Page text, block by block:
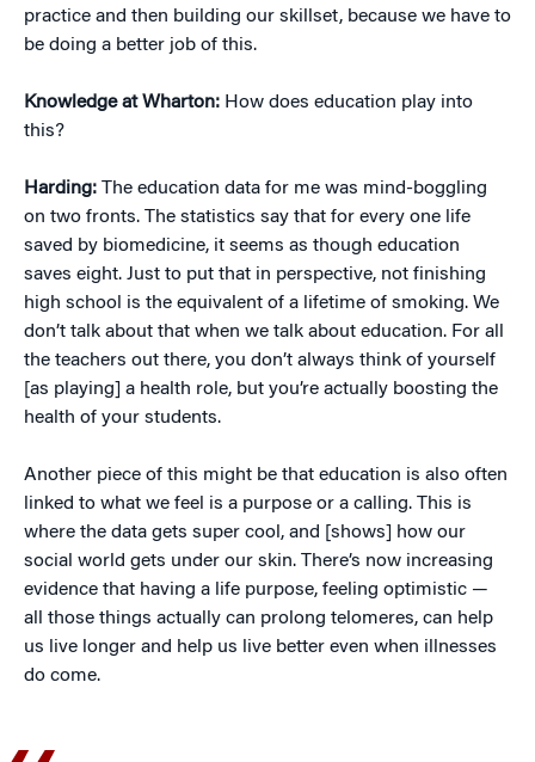
practice and then building our skillset, because we have to
be doing a better job of this.
Knowledge at Wharton: How does education play into
this?
Harding: The education data for me was mind-boggling
on two fronts. The statistics say that for every one life
saved by biomedicine, it seems as though education
saves eight. Just to put that in perspective, not finishing
high school is the equivalent of a lifetime of smoking. We
don’t talk about that when we talk about education. For all
the teachers out there, you don’t always think of yourself
[as playing] a health role, but you’re actually boosting the
health of your students.
Another piece of this might be that education is also often
linked to what we feel is a purpose or a calling. This is
where the data gets super cool, and [shows] how our
social world gets under our skin. There’s now increasing
evidence that having a life purpose, feeling optimistic —
all those things actually can prolong telomeres, can help
us live longer and help us live better even when illnesses
do come.